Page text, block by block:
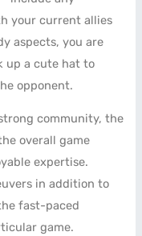
your current allies
aspects, you are
up a cute hat to
opponent.
community, the
overall game
expertise.
in addition to
fast-paced
game.